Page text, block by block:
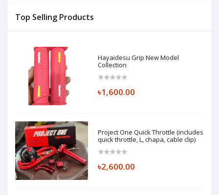
Top Selling Products
Hayaidesu Grip New Model
Collection
৳1,600.00
Project One Quick Throttle (includes
quick throttle, L, chapa, cable clip)
৳2,600.00